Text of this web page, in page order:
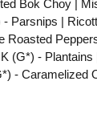
Bok Choy |
Parsnips |
Roasted
(G*) -
- Caramelized